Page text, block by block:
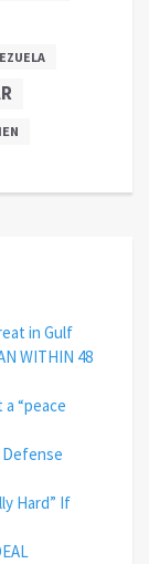
in Gulf
WITHIN 48
“peace
Defense
Hard” If